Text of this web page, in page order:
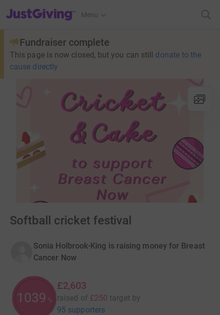
JustGiving’s homepage
Menu
Fundraiser complete
This page is now closed, but you can still donate to the
cause directly
Softball cricket festival
Sonia Holbrook-King is raising money for Breast
Cancer Now
1040 %
£2,603
raised of £250 target by
95 supporters